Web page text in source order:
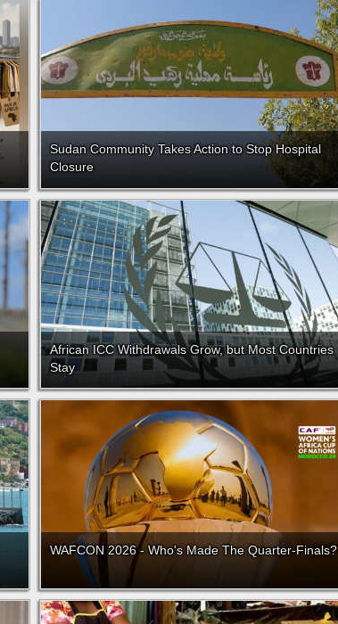
Sudan Community Takes Action to Stop Hospital
Closure
African ICC Withdrawals Grow, but Most Countries
Stay
WAFCON 2026 - Who's Made The Quarter-Finals?